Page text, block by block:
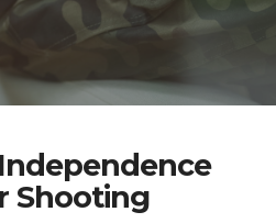
Shooting